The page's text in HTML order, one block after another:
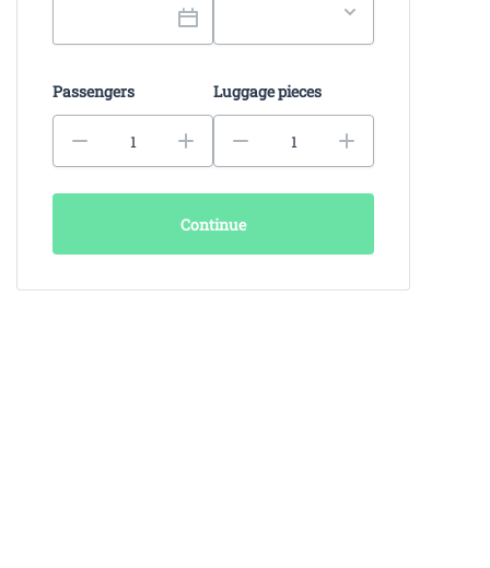
Passengers Luggage pieces
Continue